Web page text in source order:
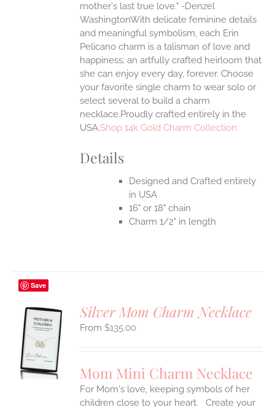
mother's last true love." -Denzel
WashingtonWith delicate feminine details
and meaningful symbolism, each Erin
Pelicano charm is a talisman of love and
happiness; an artfully crafted heirloom that
she can enjoy every day, forever. Choose
your favorite single charm to wear solo or
select several to build a charm
necklace.Proudly crafted entirely in the
USA.Shop 14k Gold Charm Collection
Details
Designed and Crafted entirely
in USA
16" or 18" chain
Charm 1/2" in length
Save
Silver Mom Charm Necklace
$135.00
Mom Mini Charm Necklace
For Mom's love, keeping symbols of her
children close to your heart. Create your